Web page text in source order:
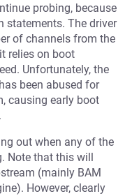
probing, because
statements. The driver
of channels from the
relies on boot
Unfortunately, the
been abused for
causing early boot
out when any of the
Note that this will
(mainly BAM
However, clearly